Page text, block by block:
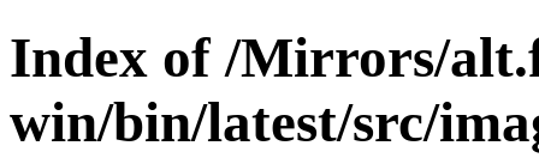
Index of /Mirrors/
win/bin/latest/src/